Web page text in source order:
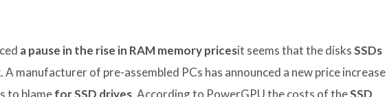
a pause in the rise in RAM memory pricesit seems that the disksSSDs
. A manufacturer of pre-assembled PCs has announced a new price increase